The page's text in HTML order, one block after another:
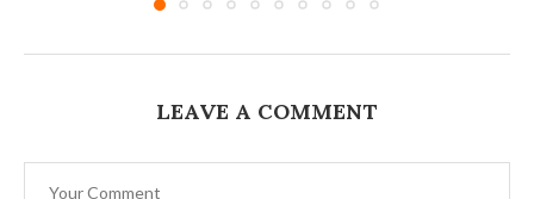
LEAVE A COMMENT